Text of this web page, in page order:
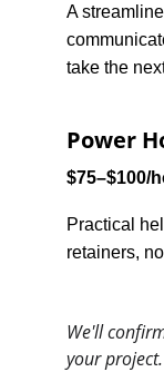
A
take the
Power
$75–$100/
Practical
retainers,
We'll
your project.